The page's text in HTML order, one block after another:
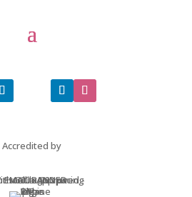
Accredited by